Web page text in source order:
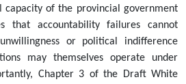
capacity of the provincial government
that accountability failures cannot
or political indifference
may themselves operate under
Chapter 3 of the Draft White